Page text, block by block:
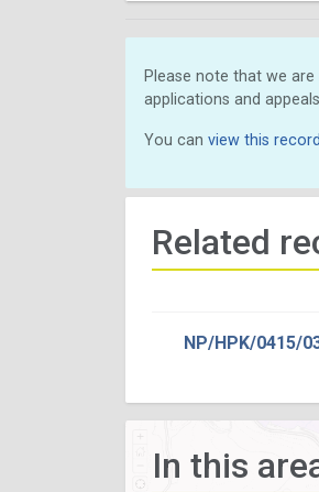
Please note that we
applications and
You can view this
Related
NP/HPK/0415/
In this